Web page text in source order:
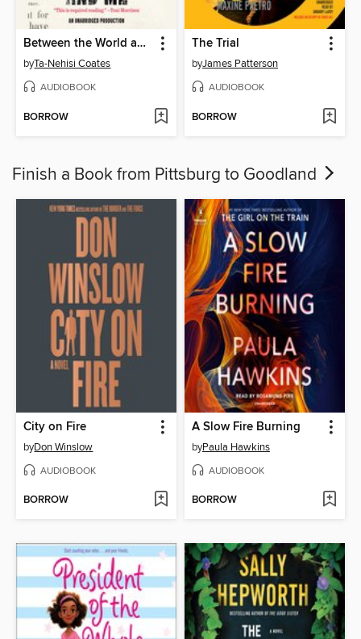
Between the World and Me
byTa-Nehisi Coates
AUDIOBOOK
BORROW
The Trial
byJames Patterson
AUDIOBOOK
BORROW
Finish a Book from Pittsburg to Goodland
City on Fire
byDon Winslow
AUDIOBOOK
BORROW
A Slow Fire Burning
byPaula Hawkins
AUDIOBOOK
BORROW